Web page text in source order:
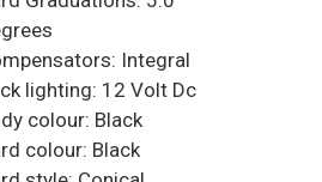
Integral
lighting: 12 Volt Dc
colour: Black
colour: Black